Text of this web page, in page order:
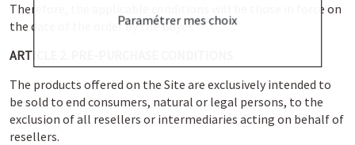
Paramétrer mes choix
Therefore, the applicable conditions will be those in force on
the date of the order by the Buyer.
ARTICLE 2. PRE-PURCHASE CONDITIONS
The products offered on the Site are exclusively intended to
be sold to end consumers, natural or legal persons, to the
exclusion of all resellers or intermediaries acting on behalf of
resellers.